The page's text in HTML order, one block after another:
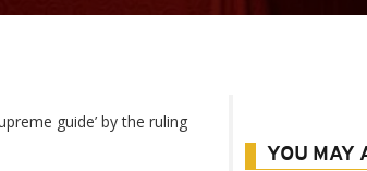
guide’ by the ruling
YOU MAY